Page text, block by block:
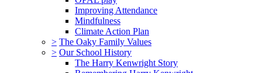
Improving Attendance
Mindfulness
Climate Action Plan
> The Oaky Family Values
> Our School History
The Harry Kenwright Story